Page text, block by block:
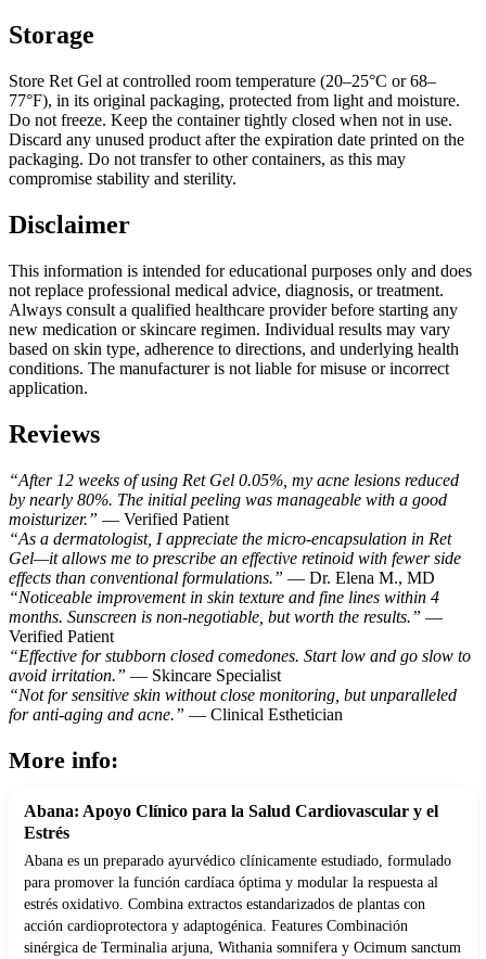
Storage
Store Ret Gel at controlled room temperature (20–25°C or 68–
77°F), in its original packaging, protected from light and moisture.
Do not freeze. Keep the container tightly closed when not in use.
Discard any unused product after the expiration date printed on the
packaging. Do not transfer to other containers, as this may
compromise stability and sterility.
Disclaimer
This information is intended for educational purposes only and does
not replace professional medical advice, diagnosis, or treatment.
Always consult a qualified healthcare provider before starting any
new medication or skincare regimen. Individual results may vary
based on skin type, adherence to directions, and underlying health
conditions. The manufacturer is not liable for misuse or incorrect
application.
Reviews
“After 12 weeks of using Ret Gel 0.05%, my acne lesions reduced
by nearly 80%. The initial peeling was manageable with a good
moisturizer.” — Verified Patient
“As a dermatologist, I appreciate the micro-encapsulation in Ret
Gel—it allows me to prescribe an effective retinoid with fewer side
effects than conventional formulations.” — Dr. Elena M., MD
“Noticeable improvement in skin texture and fine lines within 4
months. Sunscreen is non-negotiable, but worth the results.” —
Verified Patient
“Effective for stubborn closed comedones. Start low and go slow to
avoid irritation.” — Skincare Specialist
“Not for sensitive skin without close monitoring, but unparalleled
for anti-aging and acne.” — Clinical Esthetician
More info:
Abana: Apoyo Clínico para la Salud Cardiovascular y el
Estrés
Abana es un preparado ayurvédico clínicamente estudiado, formulado
para promover la función cardíaca óptima y modular la respuesta al
estrés oxidativo. Combina extractos estandarizados de plantas con
acción cardioprotectora y adaptogénica. Features Combinación
sinérgica de Terminalia arjuna, Withania somnifera y Ocimum sanctum